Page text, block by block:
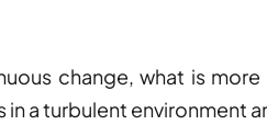
change, what is
a turbulent environment